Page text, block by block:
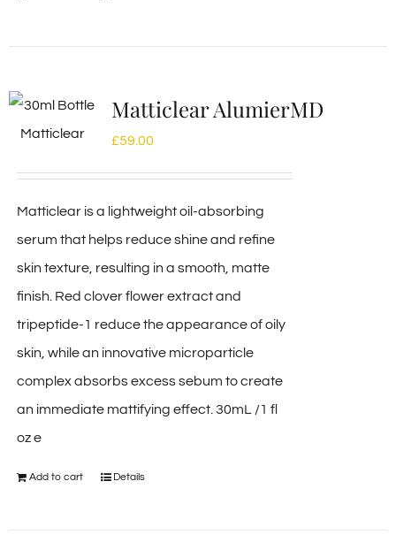
Matticlear AlumierMD
£59.00
Matticlear is a lightweight oil-absorbing
serum that helps reduce shine and refine
skin texture, resulting in a smooth, matte
finish. Red clover flower extract and
tripeptide-1 reduce the appearance of oily
skin, while an innovative microparticle
complex absorbs excess sebum to create
an immediate mattifying effect. 30mL /1 fl
oz e
Add to cart Details